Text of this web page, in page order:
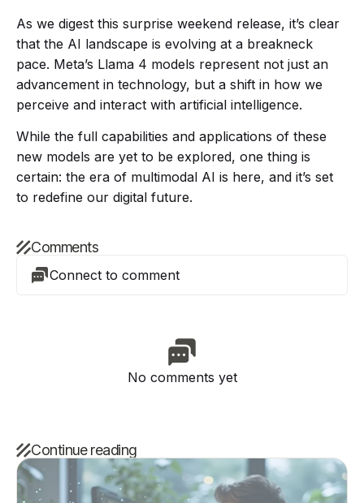
As we digest this surprise weekend release, it’s clear
that the AI landscape is evolving at a breakneck
pace. Meta’s Llama 4 models represent not just an
advancement in technology, but a shift in how we
perceive and interact with artificial intelligence.
While the full capabilities and applications of these
new models are yet to be explored, one thing is
certain: the era of multimodal AI is here, and it’s set
to redefine our digital future.
Comments
Connect to comment
No comments yet
Continue reading